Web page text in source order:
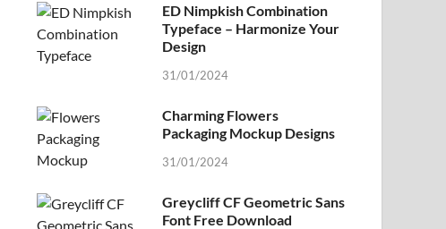
ED Nimpkish Combination
Typeface – Harmonize Your
Design
31/01/2024
Charming Flowers
Packaging Mockup Designs
31/01/2024
Greycliff CF Geometric Sans
Font Free Download